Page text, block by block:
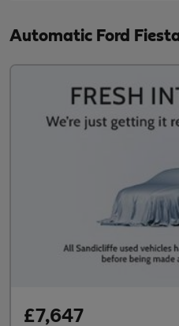
Automatic Ford
£7,647